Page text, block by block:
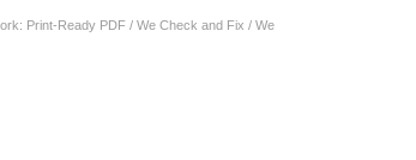
Print-Ready PDF / We Check and Fix / We